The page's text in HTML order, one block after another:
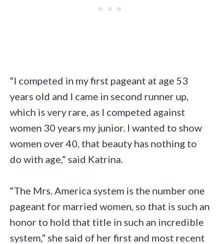
“I competed in my first pageant at age 53
years old and I came in second runner up,
which is very rare, as I competed against
women 30 years my junior. I wanted to show
women over 40, that beauty has nothing to
do with age,” said Katrina.
“The Mrs. America system is the number one
pageant for married women, so that is such an
honor to hold that title in such an incredible
system,” she said of her first and most recent